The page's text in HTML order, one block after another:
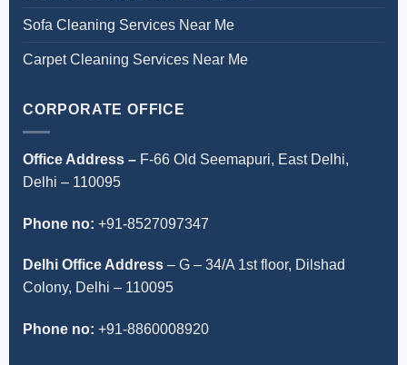
Sofa Cleaning Services Near Me
Carpet Cleaning Services Near Me
CORPORATE OFFICE
Office Address – F-66 Old Seemapuri, East Delhi,
Delhi – 110095
Phone no: +91-8527097347
Delhi Office Address – G – 34/A 1st floor, Dilshad
Colony, Delhi – 110095
Phone no: +91-8860008920